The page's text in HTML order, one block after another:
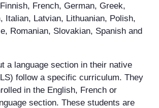
French, German, Greek,
Italian, Latvian, Lithuanian, Polish,
Romanian, Slovakian, Spanish and
a language section in their native
follow a specific curriculum. They
in the English, French or
section. These students are